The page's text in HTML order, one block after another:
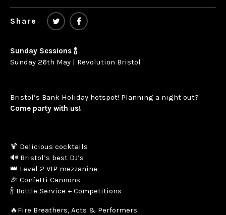
Share
Sunday Sessions 🍾
Sunday 26th May | Revolution Bristol
Bristol’s Bank Holiday hotspot! Planning a night out?
Come party with us!
🍹 Delicious cocktails
🔊 Bristol’s best DJ’s
👑 Level 2 VIP mezzanine
🎉 Confetti Cannons
🍾 Bottle Service + Competitions
🔥Fire Breathers, Acts & Performers